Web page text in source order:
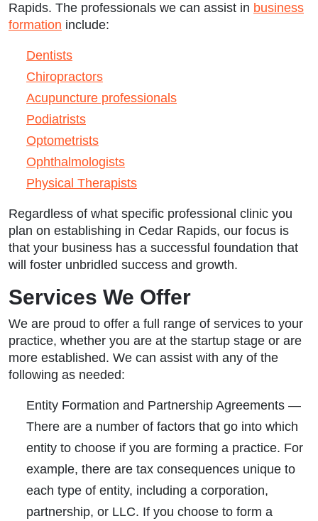
Rapids. The professionals we can assist in business
formation include:
Dentists
Chiropractors
Acupuncture professionals
Podiatrists
Optometrists
Ophthalmologists
Physical Therapists
Regardless of what specific professional clinic you
plan on establishing in Cedar Rapids, our focus is
that your business has a successful foundation that
will foster unbridled success and growth.
Services We Offer
We are proud to offer a full range of services to your
practice, whether you are at the startup stage or are
more established. We can assist with any of the
following as needed:
Entity Formation and Partnership Agreements —
There are a number of factors that go into which
entity to choose if you are forming a practice. For
example, there are tax consequences unique to
each type of entity, including a corporation,
partnership, or LLC. If you choose to form a